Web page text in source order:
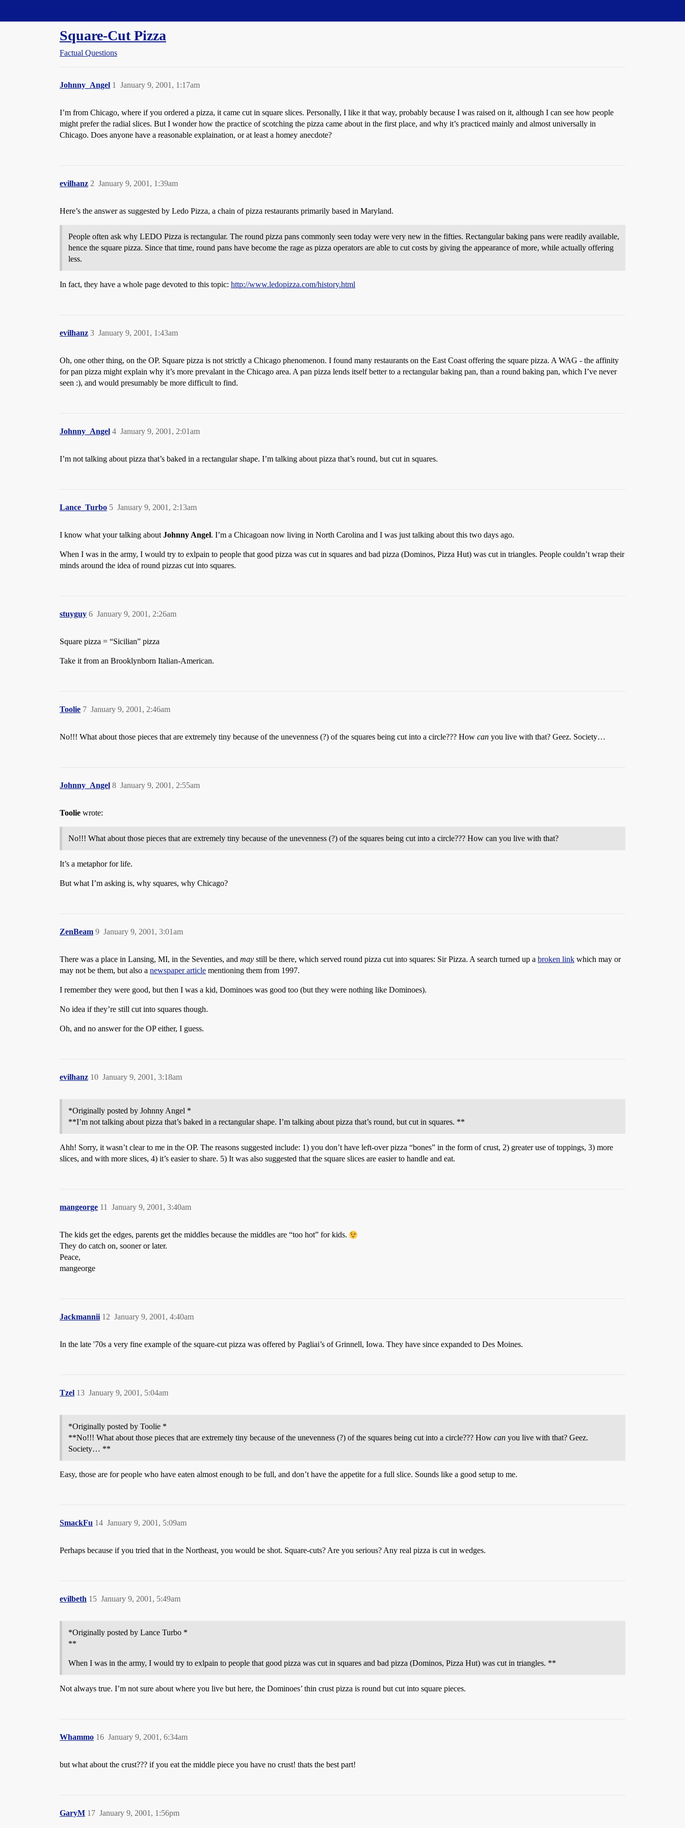
Square-Cut Pizza
Factual Questions
Johnny_Angel January 9, 2001, 1:17am
1
I’m from Chicago, where if you ordered a pizza, it came cut in square slices. Personally, I like it that way, probably because I was raised on it, although I can see how people
might prefer the radial slices. But I wonder how the practice of scotching the pizza came about in the first place, and why it’s practiced mainly and almost universally in
Chicago. Does anyone have a reasonable explaination, or at least a homey anecdote?
evilhanz January 9, 2001, 1:39am
2
Here’s the answer as suggested by Ledo Pizza, a chain of pizza restaurants primarily based in Maryland.
People often ask why LEDO Pizza is rectangular. The round pizza pans commonly seen today were very new in the fifties. Rectangular baking pans were readily available,
hence the square pizza. Since that time, round pans have become the rage as pizza operators are able to cut costs by giving the appearance of more, while actually offering
less.
In fact, they have a whole page devoted to this topic: http://www.ledopizza.com/history.html
evilhanz January 9, 2001, 1:43am
3
Oh, one other thing, on the OP. Square pizza is not strictly a Chicago phenomenon. I found many restaurants on the East Coast offering the square pizza. A WAG - the affinity
for pan pizza might explain why it’s more prevalant in the Chicago area. A pan pizza lends itself better to a rectangular baking pan, than a round baking pan, which I’ve never
seen :), and would presumably be more difficult to find.
Johnny_Angel January 9, 2001, 2:01am
4
I’m not talking about pizza that’s baked in a rectangular shape. I’m talking about pizza that’s round, but cut in squares.
Lance_Turbo January 9, 2001, 2:13am
5
I know what your talking about Johnny Angel. I’m a Chicagoan now living in North Carolina and I was just talking about this two days ago.
When I was in the army, I would try to exlpain to people that good pizza was cut in squares and bad pizza (Dominos, Pizza Hut) was cut in triangles. People couldn’t wrap their
minds around the idea of round pizzas cut into squares.
stuyguy January 9, 2001, 2:26am
6
Square pizza = “Sicilian” pizza
Take it from an Brooklynborn Italian-American.
Toolie January 9, 2001, 2:46am
7
No!!! What about those pieces that are extremely tiny because of the unevenness (?) of the squares being cut into a circle??? How can you live with that? Geez. Society…
Johnny_Angel January 9, 2001, 2:55am
8
Toolie wrote:
No!!! What about those pieces that are extremely tiny because of the unevenness (?) of the squares being cut into a circle??? How can you live with that?
It’s a metaphor for life.
But what I’m asking is, why squares, why Chicago?
ZenBeam January 9, 2001, 3:01am
9
There was a place in Lansing, MI, in the Seventies, and may still be there, which served round pizza cut into squares: Sir Pizza. A search turned up a broken link which may or
may not be them, but also a newspaper article mentioning them from 1997.
I remember they were good, but then I was a kid, Dominoes was good too (but they were nothing like Dominoes).
No idea if they’re still cut into squares though.
Oh, and no answer for the OP either, I guess.
evilhanz January 9, 2001, 3:18am
10
*Originally posted by Johnny Angel *
**I’m not talking about pizza that’s baked in a rectangular shape. I’m talking about pizza that’s round, but cut in squares. **
Ahh! Sorry, it wasn’t clear to me in the OP. The reasons suggested include: 1) you don’t have left-over pizza “bones” in the form of crust, 2) greater use of toppings, 3) more
slices, and with more slices, 4) it’s easier to share. 5) It was also suggested that the square slices are easier to handle and eat.
mangeorge January 9, 2001, 3:40am
11
The kids get the edges, parents get the middles because the middles are “too hot” for kids.
They do catch on, sooner or later.
Peace,
mangeorge
Jackmannii January 9, 2001, 4:40am
12
In the late '70s a very fine example of the square-cut pizza was offered by Pagliai’s of Grinnell, Iowa. They have since expanded to Des Moines.
Tzel January 9, 2001, 5:04am
13
*Originally posted by Toolie *
**No!!! What about those pieces that are extremely tiny because of the unevenness (?) of the squares being cut into a circle??? How can you live with that? Geez.
Society… **
Easy, those are for people who have eaten almost enough to be full, and don’t have the appetite for a full slice. Sounds like a good setup to me.
SmackFu January 9, 2001, 5:09am
14
Perhaps because if you tried that in the Northeast, you would be shot. Square-cuts? Are you serious? Any real pizza is cut in wedges.
evilbeth January 9, 2001, 5:49am
15
*Originally posted by Lance Turbo *
**
When I was in the army, I would try to exlpain to people that good pizza was cut in squares and bad pizza (Dominos, Pizza Hut) was cut in triangles. **
Not always true. I’m not sure about where you live but here, the Dominoes’ thin crust pizza is round but cut into square pieces.
Whammo January 9, 2001, 6:34am
16
but what about the crust??? if you eat the middle piece you have no crust! thats the best part!
GaryM January 9, 2001, 1:56pm
17